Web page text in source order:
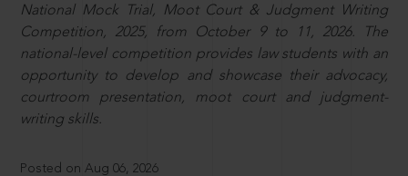
National Mock Trial, Moot Court & Judgment Writing
Competition, 2025, from October 9 to 11, 2026. The
national-level competition provides law students with an
opportunity to develop and showcase their advocacy,
courtroom presentation, moot court and judgment-
writing skills.
Posted on Aug 06, 2026